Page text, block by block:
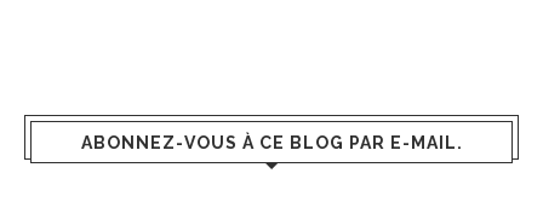
ABONNEZ-VOUS À CE BLOG PAR E-MAIL.